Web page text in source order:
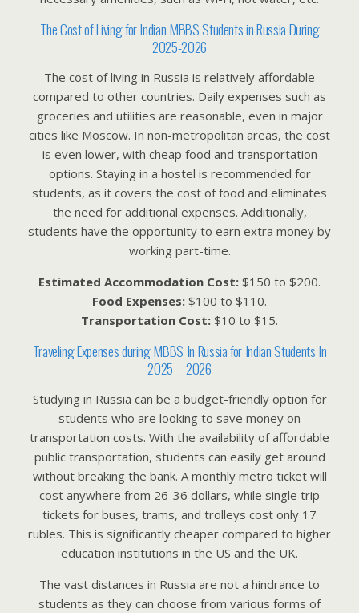
The Cost of Living for Indian MBBS Students in Russia During
2025-2026
The cost of living in Russia is relatively affordable
compared to other countries. Daily expenses such as
groceries and utilities are reasonable, even in major
cities like Moscow. In non-metropolitan areas, the cost
is even lower, with cheap food and transportation
options. Staying in a hostel is recommended for
students, as it covers the cost of food and eliminates
the need for additional expenses. Additionally,
students have the opportunity to earn extra money by
working part-time.
Estimated Accommodation Cost: $150 to $200.
Food Expenses: $100 to $110.
Transportation Cost: $10 to $15.
Traveling Expenses during MBBS In Russia for Indian Students In
2025 – 2026
Studying in Russia can be a budget-friendly option for
students who are looking to save money on
transportation costs. With the availability of affordable
public transportation, students can easily get around
without breaking the bank. A monthly metro ticket will
cost anywhere from 26-36 dollars, while single trip
tickets for buses, trams, and trolleys cost only 17
rubles. This is significantly cheaper compared to higher
education institutions in the US and the UK.
The vast distances in Russia are not a hindrance to
students as they can choose from various forms of